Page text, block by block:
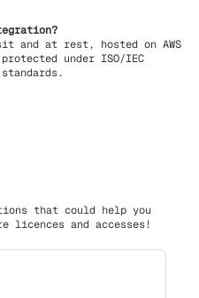
and at rest, hosted on AWS
under ISO/IEC
that could help you
licences and accesses!